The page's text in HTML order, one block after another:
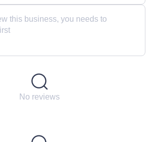
this business, you needs to
No reviews